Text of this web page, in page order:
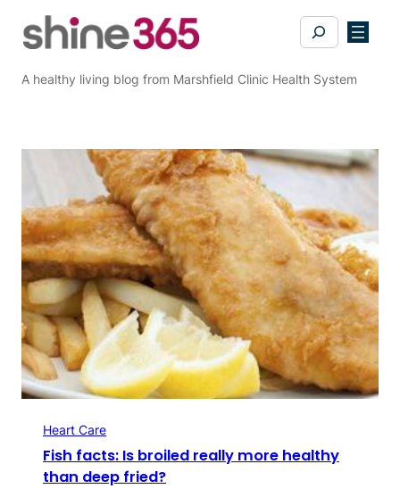
Search
A healthy living blog from Marshfield Clinic Health System
Heart Care
Fish facts: Is broiled really more healthy
than deep fried?